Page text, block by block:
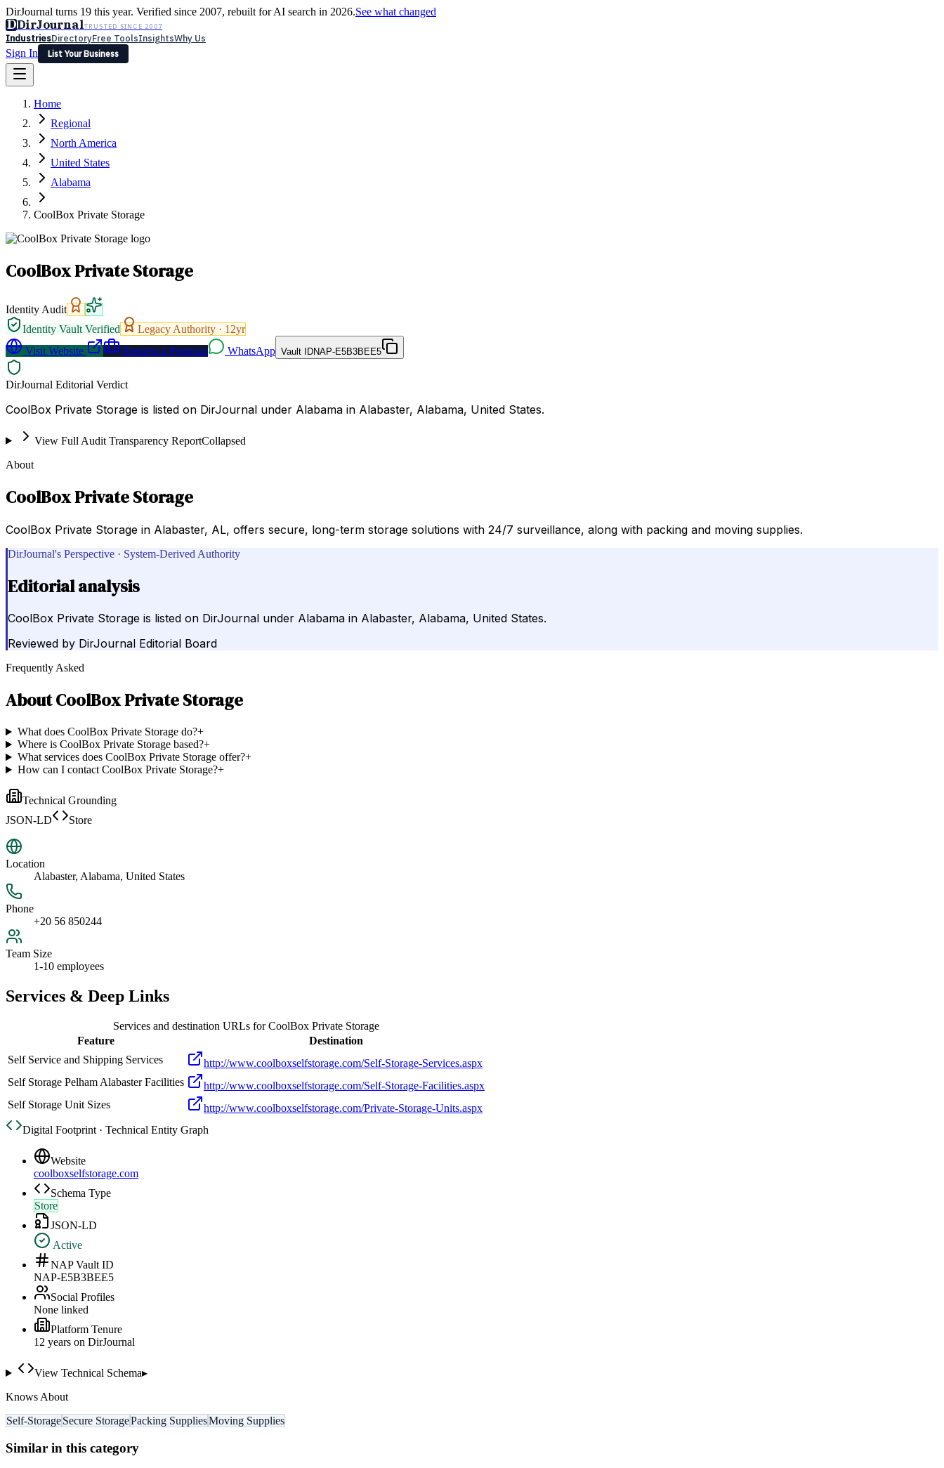
DirJournal turns 19 this year. Verified since 2007, rebuilt for AI search in 2026.See what changed
DDirJournalTRUSTED SINCE 2007
IndustriesDirectoryFree ToolsInsightsWhy Us
Sign In
List Your Business
Latest Expert Reviews
Sign In
List Your Business
Home
Regional
North America
United States
Alabama
CoolBox Private Storage
CoolBox Private Storage
Identity Audit
Identity Vault Verified
Legacy Authority · 12yr
Visit Website
Request a Proposal WhatsApp Vault IDNAP-E5B3BEE5
DirJournal Editorial Verdict
CoolBox Private Storage is listed on DirJournal under Alabama in Alabaster, Alabama, United States.
View Full Audit Transparency ReportCollapsed
About
CoolBox Private Storage
CoolBox Private Storage in Alabaster, AL, offers secure, long-term storage solutions with 24/7 surveillance, along with packing and moving supplies.
DirJournal's Perspective · System-Derived Authority
Editorial analysis
CoolBox Private Storage is listed on DirJournal under Alabama in Alabaster, Alabama, United States.
Reviewed by DirJournal Editorial Board
Frequently Asked
AboutCoolBox Private Storage
What does CoolBox Private Storage do?+
Where is CoolBox Private Storage based?+
What services does CoolBox Private Storage offer?+
How can I contact CoolBox Private Storage?+
Technical Grounding
JSON-LD
Store
Location
Alabaster, Alabama, United States
Phone
+20 56 850244
Team Size
1-10 employees
Services & Deep Links
Services and destination URLs forCoolBox Private Storage
Feature
Destination
Self Service and Shipping Services
http://www.coolboxselfstorage.com/Self-Storage-Services.aspx
Self Storage Pelham Alabaster Facilities
http://www.coolboxselfstorage.com/Self-Storage-Facilities.aspx
Self Storage Unit Sizes
http://www.coolboxselfstorage.com/Private-Storage-Units.aspx
Digital Footprint · Technical Entity Graph
Website
coolboxselfstorage.com
Schema Type
Store
JSON-LD
Active
NAP Vault ID
NAP-E5B3BEE5
Social Profiles
None linked
Platform Tenure
12 years on DirJournal
View Technical Schema▸
Knows About
Self-StorageSecure StoragePacking SuppliesMoving Supplies
Similar in this category